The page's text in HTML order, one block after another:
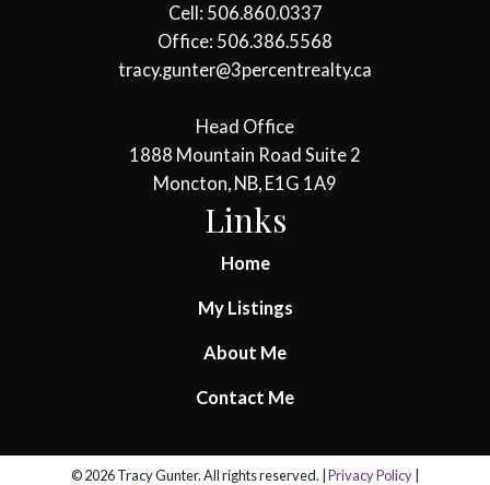
Cell: 506.860.0337
Office: 506.386.5568
tracy.gunter@3percentrealty.ca
Head Office
1888 Mountain Road Suite 2
Moncton, NB, E1G 1A9
Links
Home
My Listings
About Me
Contact Me
© 2026 Tracy Gunter. All rights reserved. |Privacy Policy|